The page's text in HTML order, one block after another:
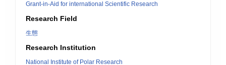
Grant-in-Aid for international Scientific Research
Research Field
生態
Research Institution
National Institute of Polar Research